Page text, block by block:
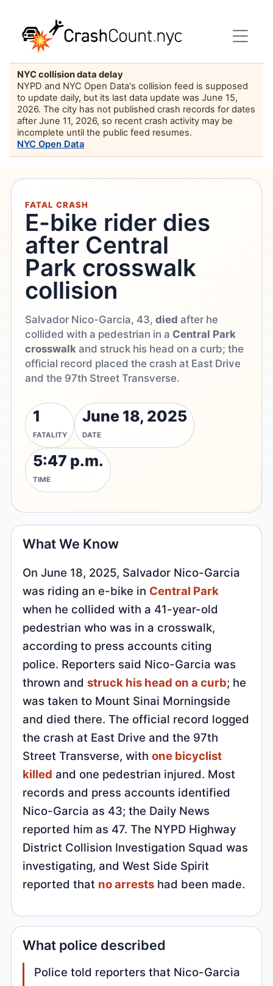
NYC collision data delay
NYPD and NYC Open Data's collision feed is supposed
to update daily, but its last data update was June 15,
2026. The city has not published crash records for dates
after June 11, 2026, so recent crash activity may be
incomplete until the public feed resumes.
NYC Open Data
FATAL CRASH
E-bike rider dies
after Central
Park crosswalk
collision
Salvador Nico-Garcia, 43,died after he
collided with a pedestrian in a Central Park
crosswalk and struck his head on a curb; the
official record placed the crash at East Drive
and the 97th Street Transverse.
1
FATALITY
June 18, 2025
DATE
5:47 p.m.
TIME
What We Know
On June 18, 2025, Salvador Nico-Garcia
was riding an e-bike in Central Park
when he collided with a 41-year-old
pedestrian who was in a crosswalk,
according to press accounts citing
police. Reporters said Nico-Garcia was
thrown andstruck his head on a curb; he
was taken to Mount Sinai Morningside
and died there. The official record logged
the crash at East Drive and the 97th
Street Transverse, withone bicyclist
killed and one pedestrian injured. Most
records and press accounts identified
Nico-Garcia as 43; the Daily News
reported him as 47. The NYPD Highway
District Collision Investigation Squad was
investigating, and West Side Spirit
reported that no arrests had been made.
What police described
Police told reporters that Nico-Garcia